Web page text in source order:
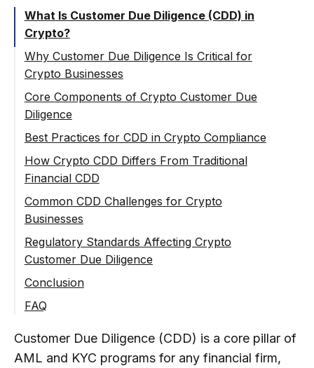
What Is Customer Due Diligence (CDD) in
Crypto?
Why Customer Due Diligence Is Critical for
Crypto Businesses
Key AML Risks in Crypto Environments
Regulatory Expectations for Crypto
Companies
Core Components of Crypto Customer Due
Diligence
Customer Identification and Verification
Beneficial Ownership in Crypto Context
Risk Assessment and Customer Profiling
Best Practices for CDD in Crypto Compliance
Applying a Risk-Based Approach
Enhanced Due Diligence (EDD) for High-
Risk Crypto Customers
Ongoing Review and Monitoring
How Crypto CDD Differs From Traditional
Financial CDD
Common CDD Challenges for Crypto
Businesses
Limited and Fragmented Customer
Information
Cross-Border Compliance Complexity
Scaling CDD Without Losing Control
Regulatory Standards Affecting Crypto
Customer Due Diligence
FATF Guidance on Virtual Assets
Regional Regulatory Approaches
Conclusion
Building an Effective CDD Framework for
FAQ
Crypto Businesses?
Why Is Customer Due Diligence
Customer Due Diligence (CDD) is a core pillar of
AML and KYC programs for any financial firm,